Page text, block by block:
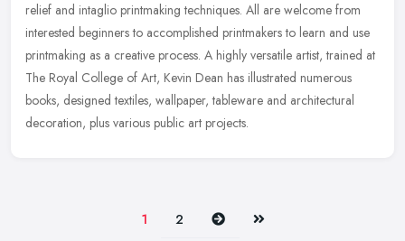
relief and intaglio printmaking techniques. All are welcome from
interested beginners to accomplished printmakers to learn and use
printmaking as a creative process. A highly versatile artist, trained at
The Royal College of Art, Kevin Dean has illustrated numerous
books, designed textiles, wallpaper, tableware and architectural
decoration, plus various public art projects.
1 2 Next Last